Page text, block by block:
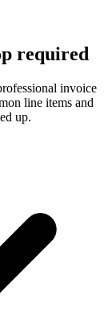
required
invoice
line items and
up.